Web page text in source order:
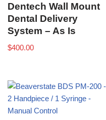
Dentech Wall Mount
Dental Delivery
System – As Is
$400.00